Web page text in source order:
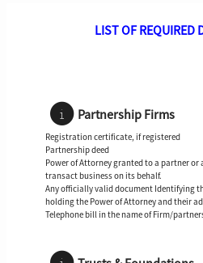
LIST OF REQUIRED
Partnership Firms
Registration certificate, if registered
Partnership deed
Power of Attorney granted to a partner or
transact business on its behalf.
Any officially valid document Identifying
holding the Power of Attorney and their
Telephone bill in the name of Firm/